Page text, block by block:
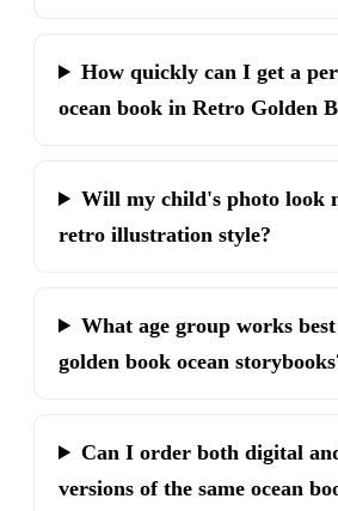
How quickly can I get a
ocean book in Retro Golden
Will my child's photo look
retro illustration style?
What age group works
golden book ocean
Can I order both digital
versions of the same ocean